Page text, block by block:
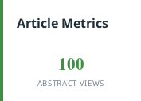
Article Metrics
100
ABSTRACT VIEWS